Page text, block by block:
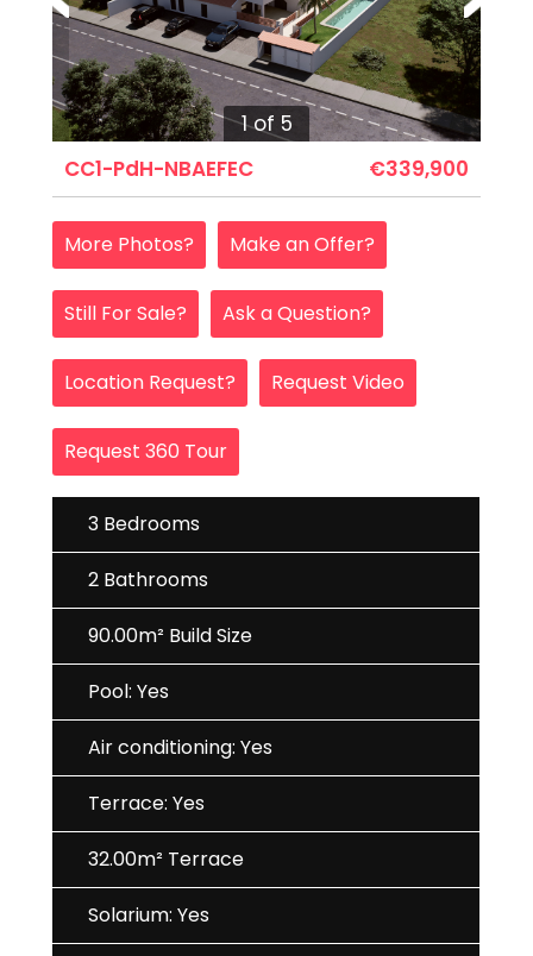
1 of 5
CC1-PdH-NBAEFEC €339,900
More Photos? Make an Offer?
Still For Sale? Ask a Question?
Location Request? Request Video
Request 360 Tour
3 Bedrooms
2 Bathrooms
90.00m² Build Size
Pool: Yes
Air conditioning: Yes
Terrace: Yes
32.00m² Terrace
Solarium: Yes